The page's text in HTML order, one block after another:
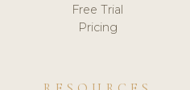
Free Trial
Pricing